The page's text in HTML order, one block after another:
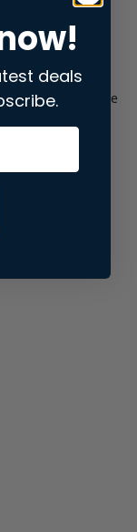
occurred while
consolefor more
deals